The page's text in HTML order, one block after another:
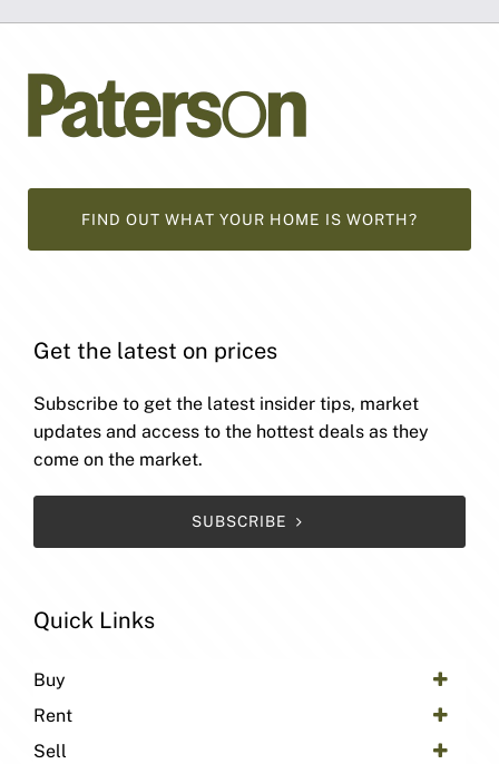
FIND OUT WHAT YOUR HOME IS WORTH?
Get the latest on prices
Subscribe to get the latest insider tips, market
updates and access to the hottest deals as they
come on the market.
SUBSCRIBE
Quick Links
Buy
Rent
Sell